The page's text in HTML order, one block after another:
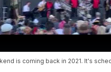
is coming back in 2021. It's